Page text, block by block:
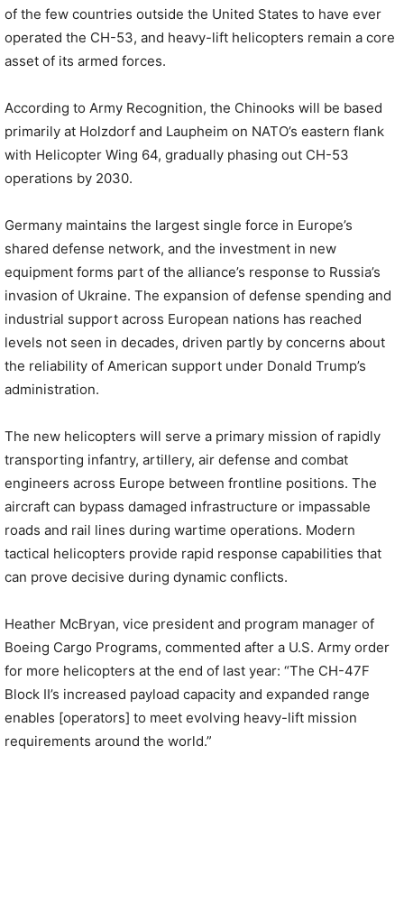
of the few countries outside the United States to have ever
operated the CH-53, and heavy-lift helicopters remain a core
asset of its armed forces.
According to Army Recognition, the Chinooks will be based
primarily at Holzdorf and Laupheim on NATO’s eastern flank
with Helicopter Wing 64, gradually phasing out CH-53
operations by 2030.
Germany maintains the largest single force in Europe’s
shared defense network, and the investment in new
equipment forms part of the alliance’s response to Russia’s
invasion of Ukraine. The expansion of defense spending and
industrial support across European nations has reached
levels not seen in decades, driven partly by concerns about
the reliability of American support under Donald Trump’s
administration.
The new helicopters will serve a primary mission of rapidly
transporting infantry, artillery, air defense and combat
engineers across Europe between frontline positions. The
aircraft can bypass damaged infrastructure or impassable
roads and rail lines during wartime operations. Modern
tactical helicopters provide rapid response capabilities that
can prove decisive during dynamic conflicts.
Heather McBryan, vice president and program manager of
Boeing Cargo Programs, commented after a U.S. Army order
for more helicopters at the end of last year: “The CH-47F
Block II’s increased payload capacity and expanded range
enables [operators] to meet evolving heavy-lift mission
requirements around the world.”